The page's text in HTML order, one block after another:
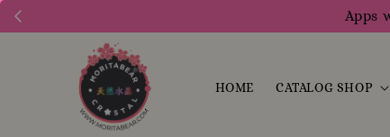
Apps
HOME CATALOG SHOP